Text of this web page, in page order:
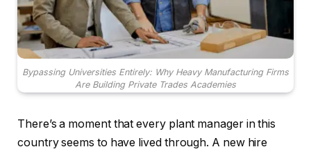
Bypassing Universities Entirely: Why Heavy Manufacturing Firms
Are Building Private Trades Academies
There’s a moment that every plant manager in this
country seems to have lived through. A new hire